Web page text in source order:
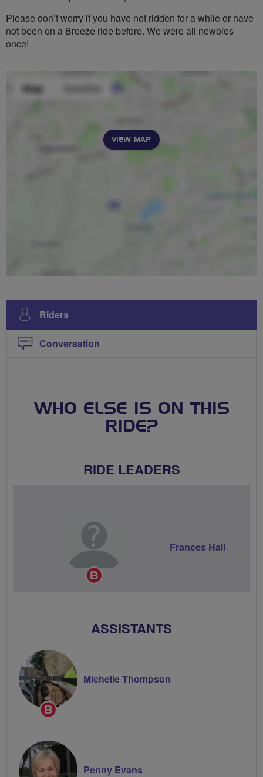
Please don’t worry if you have not ridden for a while or have
not been on a Breeze ride before. We were all newbies
once!
VIEW MAP
Riders
Conversation
WHO ELSE IS ON THIS
RIDE?
RIDE LEADERS
Breeze
Frances Hall
ASSISTANTS
Breeze
Michelle Thompson
Penny Evans